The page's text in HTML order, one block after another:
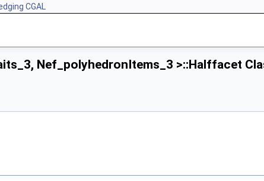
CGAL
Nef_polyhedronItems_3 >::Halffacet